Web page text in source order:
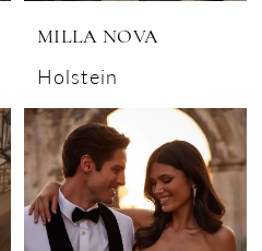
MILLA NOVA
Holstein